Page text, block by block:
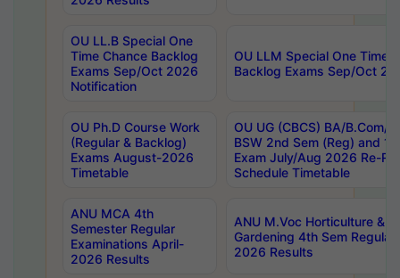
OU LL.B Special One
Time Chance Backlog
Exams Sep/Oct 2026
Notification
OU LLM Special One Time
Backlog Exams Sep/Oct
OU Ph.D Course Work
(Regular & Backlog)
Exams August-2026
Timetable
OU UG (CBCS) BA/B.Com/
BSW 2nd Sem (Reg) and
Exam July/Aug 2026 Re-
Schedule Timetable
ANU MCA 4th
Semester Regular
Examinations April-
2026 Results
ANU M.Voc Horticulture &
Gardening 4th Sem
2026 Results